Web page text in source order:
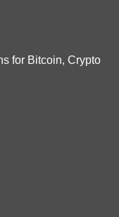
for Bitcoin, Crypto